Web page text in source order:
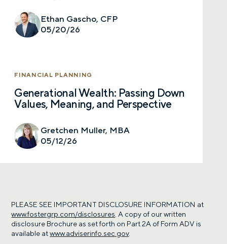
Ethan Gascho, CFP
05/20/26
FINANCIAL PLANNING
Generational Wealth: Passing Down
Values, Meaning, and Perspective
Gretchen Muller, MBA
05/12/26
PLEASE SEE IMPORTANT DISCLOSURE INFORMATION at
www.fostergrp.com/disclosures . A copy of our written
disclosure Brochure as set forth on Part 2A of Form ADV is
available atwww.adviserinfo.sec.gov.